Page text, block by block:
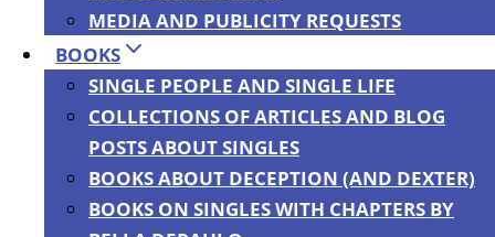
MEDIA AND PUBLICITY REQUESTS
BOOKS
SINGLE PEOPLE AND SINGLE LIFE
COLLECTIONS OF ARTICLES AND BLOG
POSTS ABOUT SINGLES
BOOKS ABOUT DECEPTION (AND DEXTER)
BOOKS ON SINGLES WITH CHAPTERS BY
Breeds Terror
Policies,
Guest Post by